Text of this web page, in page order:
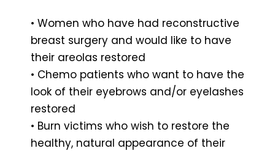
• Women who have had reconstructive
breast surgery and would like to have
their areolas restored
• Chemo patients who want to have the
look of their eyebrows and/or eyelashes
restored
• Burn victims who wish to restore the
healthy, natural appearance of their